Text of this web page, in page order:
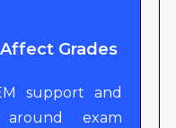
Grades
support and
exam